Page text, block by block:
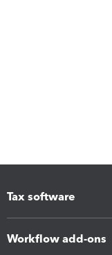
Tax software
Workflow add-ons